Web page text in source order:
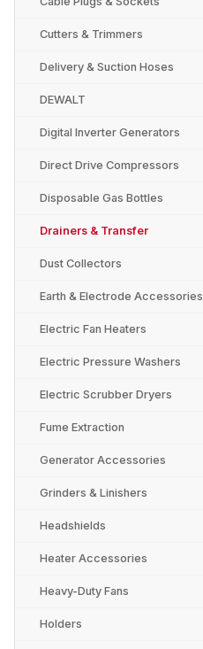
Cutters & Trimmers
Delivery & Suction Hoses
DEWALT
Digital Inverter Generators
Direct Drive Compressors
Disposable Gas Bottles
Drainers & Transfer
Dust Collectors
Earth & Electrode Accessories
Electric Fan Heaters
Electric Pressure Washers
Electric Scrubber Dryers
Fume Extraction
Generator Accessories
Grinders & Linishers
Headshields
Heater Accessories
Heavy-Duty Fans
Holders